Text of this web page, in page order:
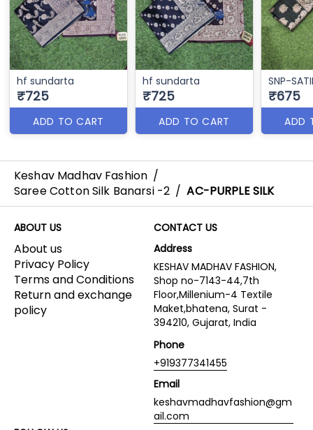
hf sundarta
₹725
ADD TO CART
hf sundarta
₹725
ADD TO CART
SNP-
₹675
ADD
Keshav Madhav Fashion /
Saree Cotton Silk Banarsi -2 / AC-PURPLE SILK
ABOUT US
About us
Privacy Policy
Terms and Conditions
Return and exchange
policy
CONTACT US
Address
KESHAV MADHAV FASHION,
Shop no-7143-44,7th
Floor,Millenium-4 Textile
Maket,bhatena, Surat -
394210, Gujarat, India
Phone
+919377341455
Email
keshavmadhavfashion@gm
ail.com